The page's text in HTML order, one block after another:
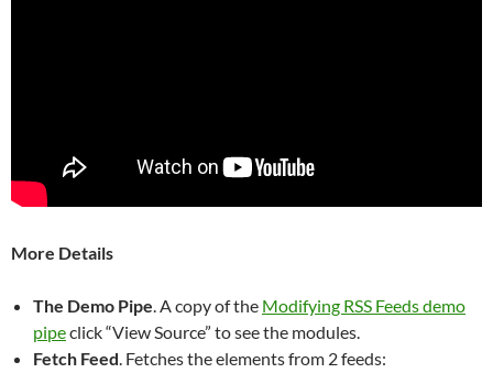
More Details
The Demo Pipe. A copy of the Modifying RSS Feeds demo
pipeclick “View Source” to see the modules.
Fetch Feed. Fetches the elements from 2 feeds: